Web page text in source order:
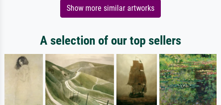
Show more similar artworks
A selection of our top sellers